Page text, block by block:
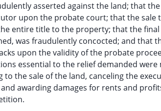
asserted against the land; that
upon the probate court; that the sale
entire title to the property; that the
was fraudulently concocted; and that
upon the validity of the probate
essential to the relief demanded
the sale of the land, canceling the
awarding damages for rents and